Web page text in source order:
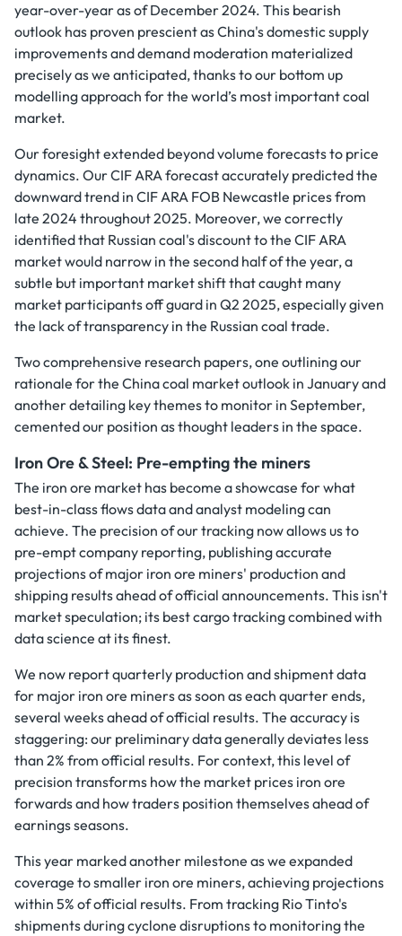
year-over-year as of December 2024. This bearish
outlook has proven prescient as China's domestic supply
improvements and demand moderation materialized
precisely as we anticipated, thanks to our bottom up
modelling approach for the world’s most important coal
market.
Our foresight extended beyond volume forecasts to price
dynamics. Our CIF ARA forecast accurately predicted the
downward trend in CIF ARA FOB Newcastle prices from
late 2024 throughout 2025. Moreover, we correctly
identified that Russian coal's discount to the CIF ARA
market would narrow in the second half of the year, a
subtle but important market shift that caught many
market participants off guard in Q2 2025, especially given
the lack of transparency in the Russian coal trade.
Two comprehensive research papers, one outlining our
rationale for the China coal market outlook in January and
another detailing key themes to monitor in September,
cemented our position as thought leaders in the space.
Iron Ore & Steel: Pre-empting the miners
The iron ore market has become a showcase for what
best-in-class flows data and analyst modeling can
achieve. The precision of our tracking now allows us to
pre-empt company reporting, publishing accurate
projections of major iron ore miners' production and
shipping results ahead of official announcements. This isn't
market speculation; its best cargo tracking combined with
data science at its finest.
We now report quarterly production and shipment data
for major iron ore miners as soon as each quarter ends,
several weeks ahead of official results. The accuracy is
staggering: our preliminary data generally deviates less
than 2% from official results. For context, this level of
precision transforms how the market prices iron ore
forwards and how traders position themselves ahead of
earnings seasons.
This year marked another milestone as we expanded
coverage to smaller iron ore miners, achieving projections
within 5% of official results. From tracking Rio Tinto's
shipments during cyclone disruptions to monitoring the